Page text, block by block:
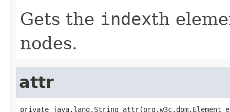
Gets the indexth
nodes.
attr
private java.lang.String attr(org.w3c.dom.Element